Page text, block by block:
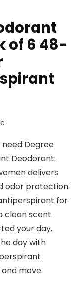
of 6 48-
need Degree
Deodorant.
delivers
odor protection.
antiperspirant for
clean scent.
your day.
the day with
move.